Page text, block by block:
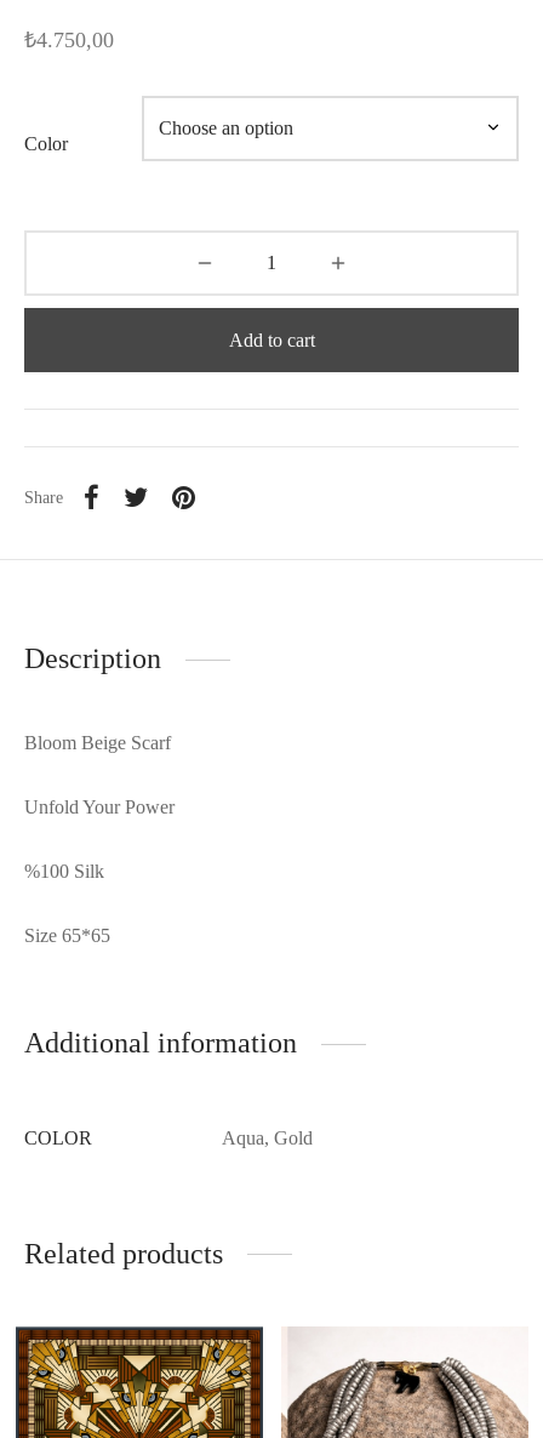
₺4.750,00
Color
Add to cart
Share
Description
Bloom Beige Scarf
Unfold Your Power
%100 Silk
Size 65*65
Additional information
COLOR Aqua, Gold
Related products